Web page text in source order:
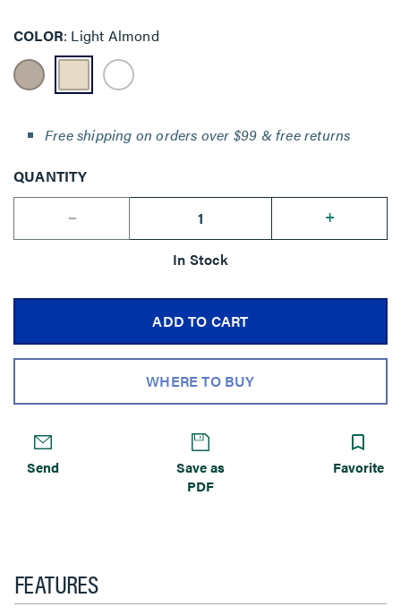
COLOR Light Almond
Free shipping on orders over $99 & free returns
QUANTITY
--
+
In Stock
ADD TO CART
WHERE TO BUY
Send
Save as
PDF
Favorite
FEATURES